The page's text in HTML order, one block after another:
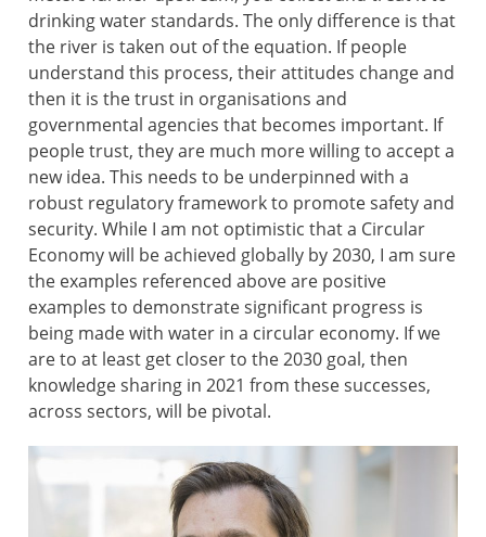
drinking water standards. The only difference is that
the river is taken out of the equation. If people
understand this process, their attitudes change and
then it is the trust in organisations and
governmental agencies that becomes important. If
people trust, they are much more willing to accept a
new idea. This needs to be underpinned with a
robust regulatory framework to promote safety and
security. While I am not optimistic that a Circular
Economy will be achieved globally by 2030, I am sure
the examples referenced above are positive
examples to demonstrate significant progress is
being made with water in a circular economy. If we
are to at least get closer to the 2030 goal, then
knowledge sharing in 2021 from these successes,
across sectors, will be pivotal.